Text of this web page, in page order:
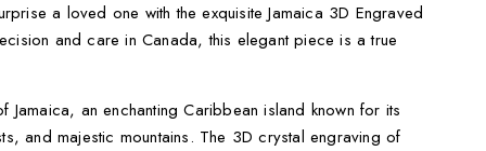
a loved one with the exquisite Jamaica 3D Engraved
and care in Canada, this elegant piece is a true
Jamaica, an enchanting Caribbean island known for its
and majestic mountains. The 3D crystal engraving of